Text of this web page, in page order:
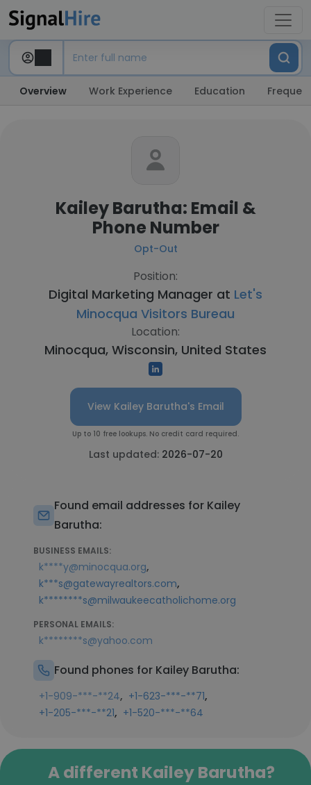
Overview Work Experience Education
Kailey Barutha: Email &
Phone Number
Opt-Out
Position:
Digital Marketing Manager at Let's
Minocqua Visitors Bureau
Location:
Minocqua, Wisconsin, United States
View Kailey Barutha's Email
Up to 10 free lookups. No credit card required.
Last updated: 2026-07-20
Found email addresses for Kailey
Barutha:
BUSINESS EMAILS:
k****y@minocqua.org,
k***s@gatewayrealtors.com,
k********s@milwaukeecatholichome.org
PERSONAL EMAILS:
k********s@yahoo.com
Found phones for Kailey Barutha:
+1-909-***-**24, +1-623-***-**71,
+1-205-***-**21, +1-520-***-**64
A different Kailey Barutha?